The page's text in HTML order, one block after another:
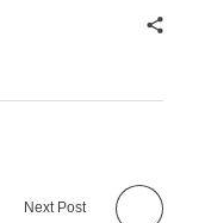
Next Post